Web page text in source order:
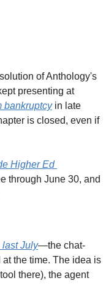
of Anthology's
presenting at
bankruptcy in late
is closed, even if
Higher Ed
through June 30, and
last July—the chat-
the time. The idea is
there), the agent